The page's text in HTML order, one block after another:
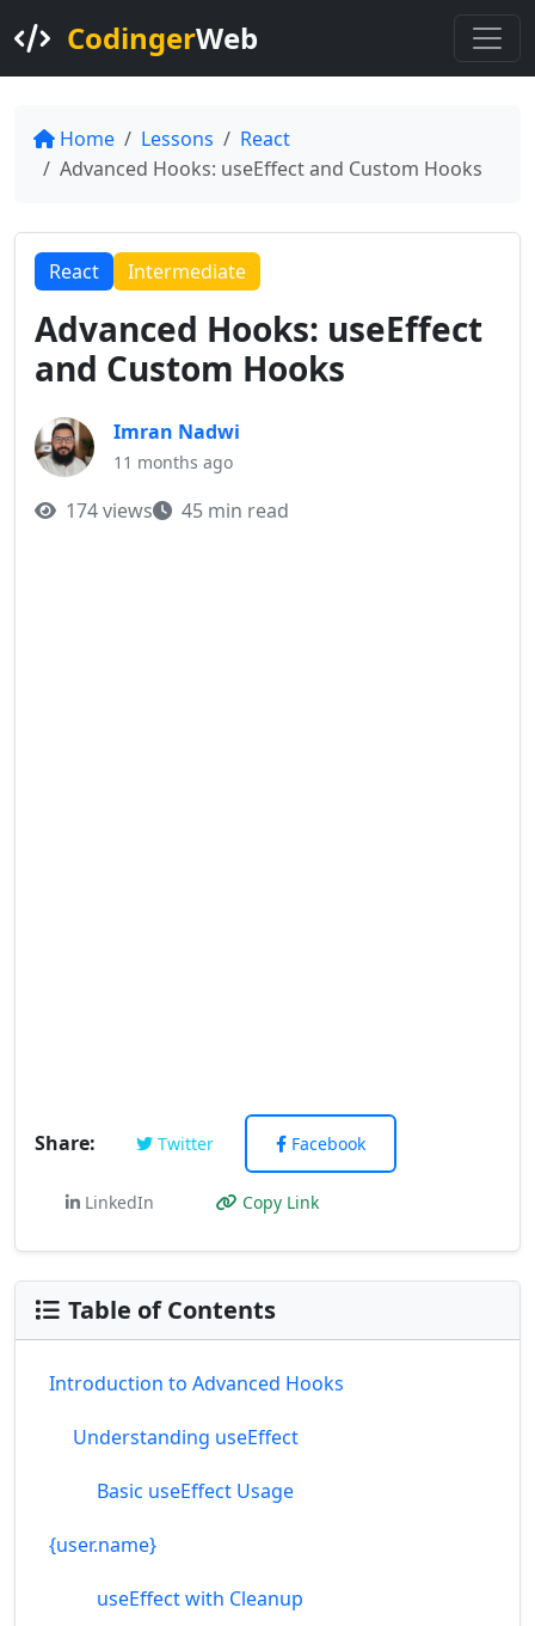
CodingerWeb
Home Lessons
React
Advanced Hooks: useEffect and Custom Hooks
React Intermediate
Advanced Hooks: useEffect
and Custom Hooks
Imran Nadwi
11 months ago
174 views 45 min read
Share: Twitter Facebook
LinkedIn Copy Link
Table of Contents
Introduction to Advanced Hooks
Understanding useEffect
Basic useEffect Usage
{user.name}
useEffect with Cleanup